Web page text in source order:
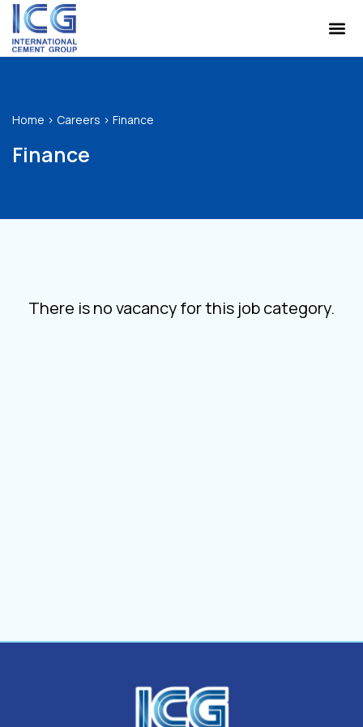
Home > Careers > Finance
Finance
There is no vacancy for this job category.